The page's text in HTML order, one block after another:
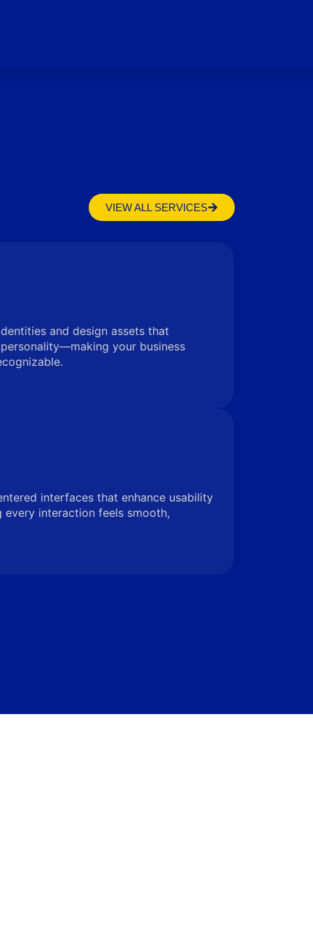
VIEW ALL SERVICES
and design assets that
your business
interfaces that enhance usability
interaction feels smooth,